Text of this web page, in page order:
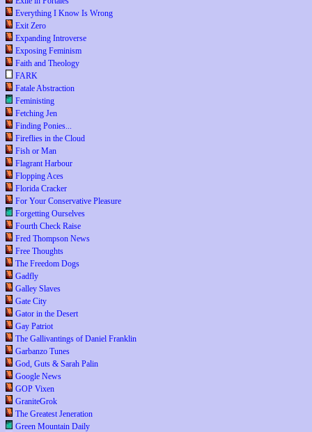
Everything I Know Is Wrong
Exit Zero
Expanding Introverse
Exposing Feminism
Faith and Theology
FARK
Fatale Abstraction
Feministing
Fetching Jen
Finding Ponies...
Fireflies in the Cloud
Fish or Man
Flagrant Harbour
Flopping Aces
Florida Cracker
For Your Conservative Pleasure
Forgetting Ourselves
Fourth Check Raise
Fred Thompson News
Free Thoughts
The Freedom Dogs
Gadfly
Galley Slaves
Gate City
Gator in the Desert
Gay Patriot
The Gallivantings of Daniel Franklin
Garbanzo Tunes
God, Guts & Sarah Palin
Google News
GOP Vixen
GraniteGrok
The Greatest Jeneration
Green Mountain Daily